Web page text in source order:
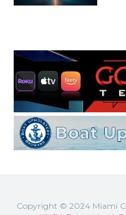
Copyright © 2024 Miami